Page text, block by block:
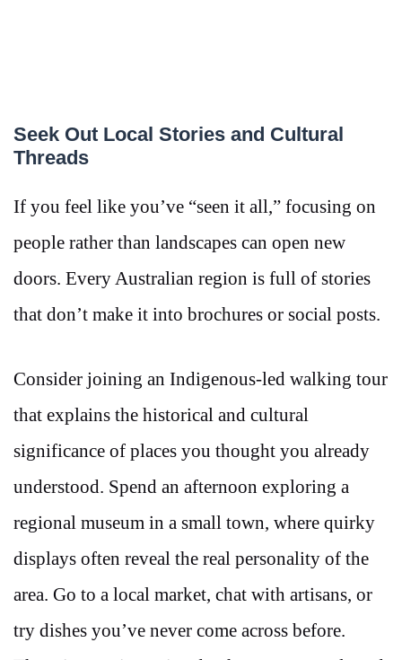
Seek Out Local Stories and Cultural
Threads
If you feel like you’ve “seen it all,” focusing on
people rather than landscapes can open new
doors. Every Australian region is full of stories
that don’t make it into brochures or social posts.
Consider joining an Indigenous-led walking tour
that explains the historical and cultural
significance of places you thought you already
understood. Spend an afternoon exploring a
regional museum in a small town, where quirky
displays often reveal the real personality of the
area. Go to a local market, chat with artisans, or
try dishes you’ve never come across before.